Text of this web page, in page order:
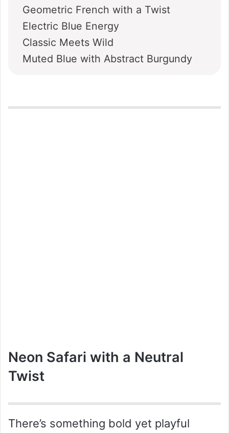
Geometric French with a Twist
Electric Blue Energy
Classic Meets Wild
Muted Blue with Abstract Burgundy
Neon Safari with a Neutral
Twist
There’s something bold yet playful